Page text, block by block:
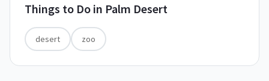
Things to Do in Palm Desert
desert zoo